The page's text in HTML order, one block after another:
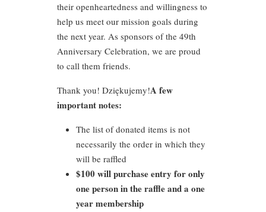
their openheartedness and willingness to
help us meet our mission goals during
the next year. As sponsors of the 49th
Anniversary Celebration, we are proud
to call them friends.
Thank you! Dziękujemy!A few
important notes:
The list of donated items is not
necessarily the order in which they
will be raffled
$100 will purchase entry for only
one person in the raffle and a one
year membership